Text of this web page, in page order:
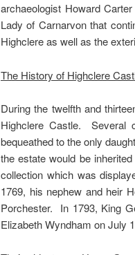
archaeologist Howard
Lady of Carnarvon that
Highclere as well as the
The History of Highclere
During the twelfth and
Highclere Castle. Several
bequeathed to the only
the estate would be
collection which was
1769, his nephew and heir
Porchester. In 1793, King
Elizabeth Wyndham on July